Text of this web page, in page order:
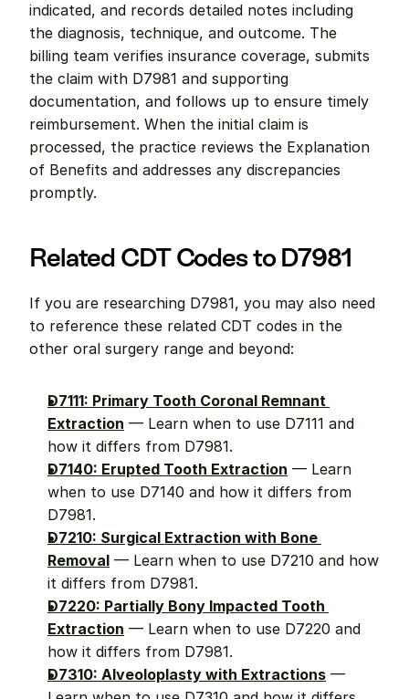
indicated, and records detailed notes including
the diagnosis, technique, and outcome. The
billing team verifies insurance coverage, submits
the claim with D7981 and supporting
documentation, and follows up to ensure timely
reimbursement. When the initial claim is
processed, the practice reviews the Explanation
of Benefits and addresses any discrepancies
promptly.
Related CDT Codes to D7981
If you are researching D7981, you may also need
to reference these related CDT codes in the
other oral surgery range and beyond:
D7111: Primary Tooth Coronal Remnant
Extraction — Learn when to use D7111 and
how it differs from D7981.
D7140: Erupted Tooth Extraction — Learn
when to use D7140 and how it differs from
D7981.
D7210: Surgical Extraction with Bone
Removal — Learn when to use D7210 and how
it differs from D7981.
D7220: Partially Bony Impacted Tooth
Extraction — Learn when to use D7220 and
how it differs from D7981.
D7310: Alveoloplasty with Extractions —